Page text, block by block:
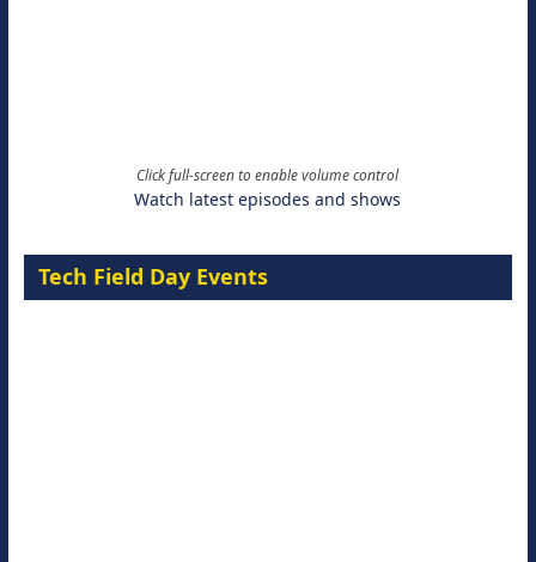
Click full-screen to enable volume control
Watch latest episodes and shows
Tech Field Day Events